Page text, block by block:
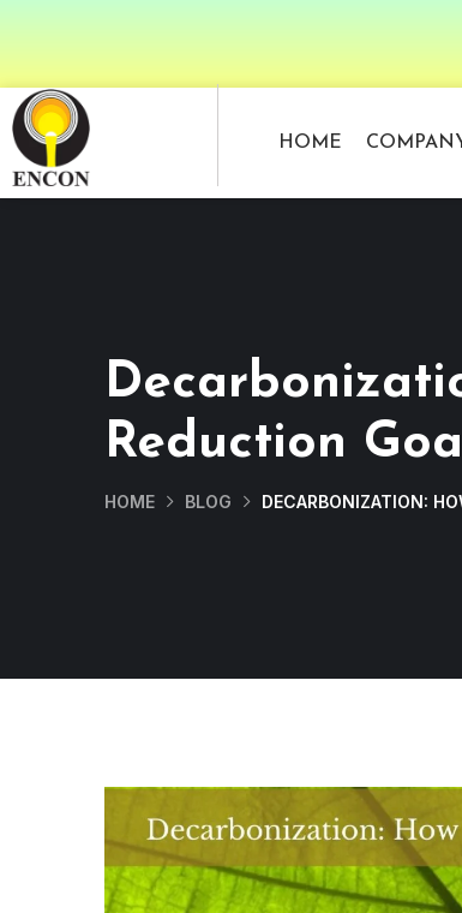
HOME
Reduction
HOME BLOG DECARBONIZATION: